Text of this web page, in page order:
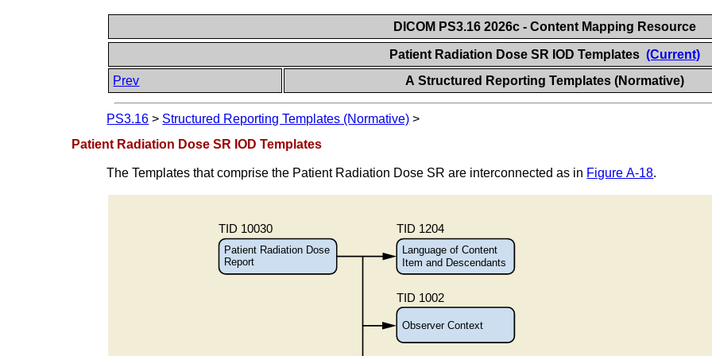
DICOM PS3.16 2026c - Content Mapping Resource
Patient Radiation Dose SR IOD Templates (Current)
Prev
A Structured Reporting Templates (Normative)
PS3.16 > Structured Reporting Templates (Normative) >
Patient Radiation Dose SR IOD Templates
The Templates that comprise the Patient Radiation Dose SR are interconnected as in Figure A-18.